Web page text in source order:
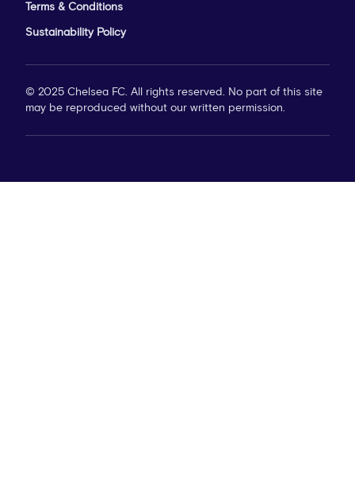
Terms & Conditions
Sustainability Policy
© 2025 Chelsea FC. All rights reserved. No part of this site
may be reproduced without our written permission.